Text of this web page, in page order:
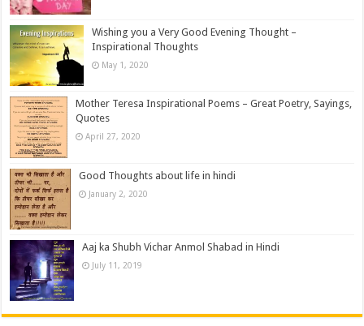
Wishing you a Very Good Evening Thought –
Inspirational Thoughts
May 1, 2020
Mother Teresa Inspirational Poems – Great Poetry, Sayings,
Quotes
April 27, 2020
Good Thoughts about life in hindi
January 2, 2020
Aaj ka Shubh Vichar Anmol Shabad in Hindi
July 11, 2019